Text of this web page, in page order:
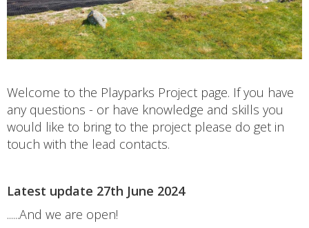
Welcome to the Playparks Project page. If you have
any questions - or have knowledge and skills you
would like to bring to the project please do get in
touch with the lead contacts.
Latest update 27th June 2024
......And we are open!